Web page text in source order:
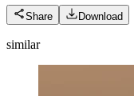
Share Download
similar